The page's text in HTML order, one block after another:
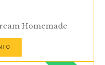
Homemade